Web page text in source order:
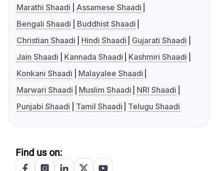
Marathi Shaadi
Assamese Shaadi
Bengali Shaadi
Buddhist Shaadi
Christian Shaadi
Hindi Shaadi
Gujarati Shaadi
Jain Shaadi
Kannada Shaadi
Kashmiri Shaadi
Konkani Shaadi
Malayalee Shaadi
Marwari Shaadi
Muslim Shaadi
NRI Shaadi
Punjabi Shaadi
Tamil Shaadi Telugu Shaadi
Find us on: